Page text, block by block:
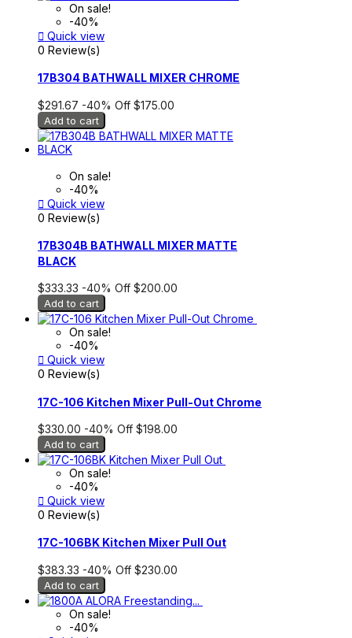
On sale!
-40%
 Quick view
0 Review(s)
17B304 BATHWALL MIXER CHROME
$291.67 -40% Off $175.00
Add to cart
On sale!
-40%
 Quick view
0 Review(s)
17B304B BATHWALL MIXER MATTE
BLACK
$333.33 -40% Off $200.00
Add to cart
On sale!
-40%
 Quick view
0 Review(s)
17C-106 Kitchen Mixer Pull-Out Chrome
$330.00 -40% Off $198.00
Add to cart
On sale!
-40%
 Quick view
0 Review(s)
17C-106BK Kitchen Mixer Pull Out
$383.33 -40% Off $230.00
Add to cart
On sale!
-40%